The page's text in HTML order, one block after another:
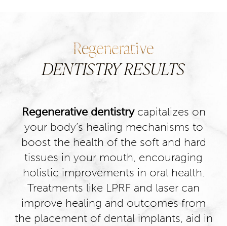
Regenerative
DENTISTRY RESULTS
Regenerative dentistrycapitalizes on
your body’s healing mechanisms to
boost the health of the soft and hard
tissues in your mouth, encouraging
holistic improvements in oral health.
Treatments like LPRF and laser can
improve healing and outcomes from
the placement of dental implants, aid in